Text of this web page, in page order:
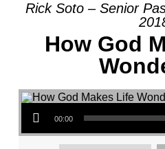
Rick Soto – Senior
How God
Audio Player
00:00